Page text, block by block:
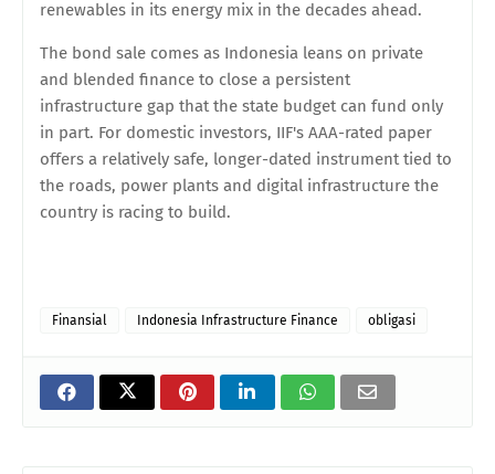
renewables in its energy mix in the decades ahead.
The bond sale comes as Indonesia leans on private
and blended finance to close a persistent
infrastructure gap that the state budget can fund only
in part. For domestic investors, IIF's AAA-rated paper
offers a relatively safe, longer-dated instrument tied to
the roads, power plants and digital infrastructure the
country is racing to build.
Finansial Indonesia Infrastructure Finance obligasi